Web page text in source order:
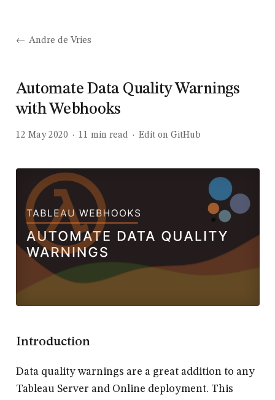
Andre de Vries
Automate Data Quality Warnings
with Webhooks
12 May 2020 · 11 min read · Edit on GitHub
Introduction
Data quality warnings are a great addition to any
Tableau Server and Online deployment. This